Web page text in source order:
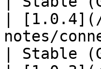
|
notes/
| Stable